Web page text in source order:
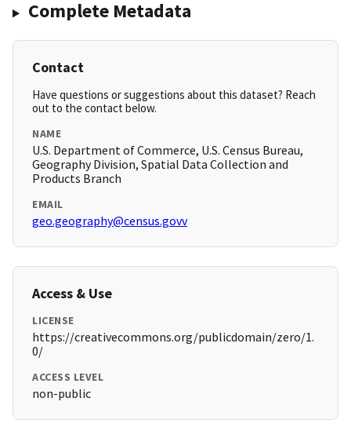
Complete Metadata
Contact
Have questions or suggestions about this dataset? Reach
out to the contact below.
NAME
U.S. Department of Commerce, U.S. Census Bureau,
Geography Division, Spatial Data Collection and
Products Branch
EMAIL
geo.geography@census.govv
Access & Use
LICENSE
https://creativecommons.org/publicdomain/zero/1.
0/
ACCESS LEVEL
non-public